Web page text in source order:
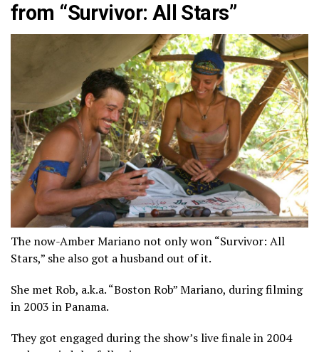
from “Survivor: All Stars”
The now-Amber Mariano not only won “Survivor: All
Stars,” she also got a husband out of it.
She met Rob, a.k.a. “Boston Rob” Mariano, during filming
in 2003 in Panama.
They got engaged during the show’s live finale in 2004